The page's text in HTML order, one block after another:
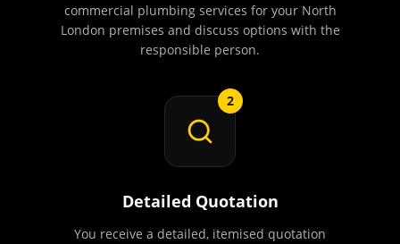
commercial plumbing services for your North
London premises and discuss options with the
responsible person.
2
Detailed Quotation
You receive a detailed, itemised quotation